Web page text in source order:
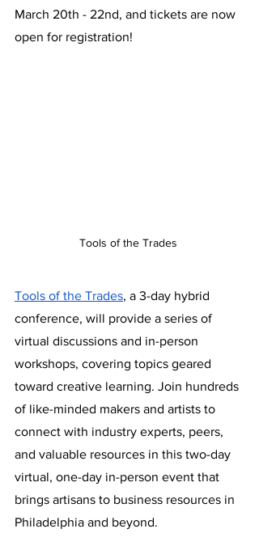
March 20th - 22nd, and tickets are now
open for registration!
Tools of the Trades
Tools of the Trades, a 3-day hybrid
conference, will provide a series of
virtual discussions and in-person
workshops, covering topics geared
toward creative learning. Join hundreds
of like-minded makers and artists to
connect with industry experts, peers,
and valuable resources in this two-day
virtual, one-day in-person event that
brings artisans to business resources in
Philadelphia and beyond.